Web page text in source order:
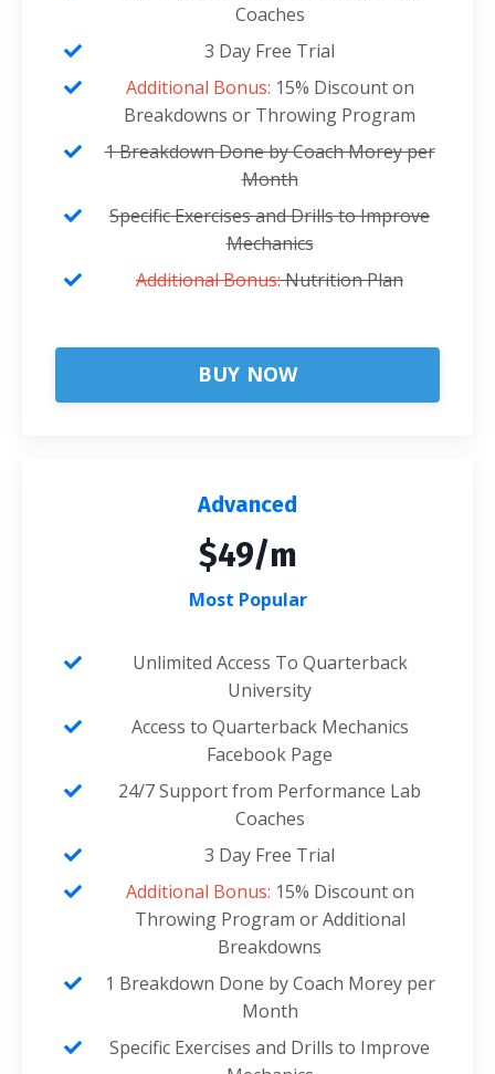
Coaches
3 Day Free Trial
Additional Bonus: 15% Discount on
Breakdowns or Throwing Program
1 Breakdown Done by Coach Morey per
Month
Specific Exercises and Drills to Improve
Mechanics
Additional Bonus:Nutrition Plan
BUY NOW
Advanced
$49/m
Most Popular
Unlimited Access To Quarterback
University
Access to Quarterback Mechanics
Facebook Page
24/7 Support from Performance Lab
Coaches
3 Day Free Trial
Additional Bonus: 15% Discount on
Throwing Program or Additional
Breakdowns
1 Breakdown Done by Coach Morey per
Month
Specific Exercises and Drills to Improve